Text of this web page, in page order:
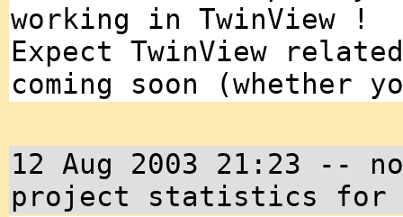
working in TwinView !
Expect TwinView
coming soon
12 Aug 2003 21:23 --
project statistics for